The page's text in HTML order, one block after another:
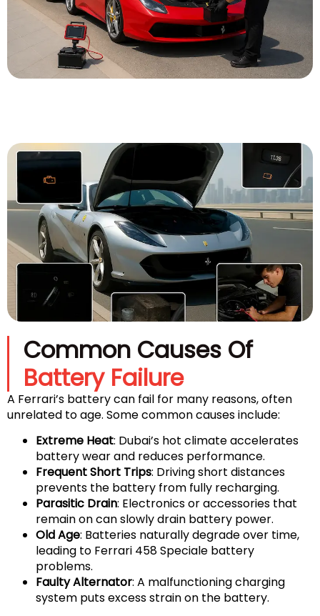
Common Causes Of
Battery Failure
A Ferrari’s battery can fail for many reasons, often
unrelated to age. Some common causes include:
Extreme Heat: Dubai’s hot climate accelerates
battery wear and reduces performance.
Frequent Short Trips: Driving short distances
prevents the battery from fully recharging.
Parasitic Drain: Electronics or accessories that
remain on can slowly drain battery power.
Old Age: Batteries naturally degrade over time,
leading to Ferrari 458 Speciale battery
problems.
Faulty Alternator: A malfunctioning charging
system puts excess strain on the battery.